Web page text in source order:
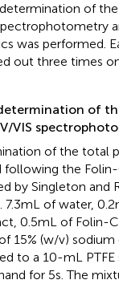
of
was performed.
out three times
of
VIS
of the total
following the
by Singleton and
mL of water, 0.2
0.5 mL of Folin-
15% (w/v)
to a 10-mL PTFE
for 5 s. The